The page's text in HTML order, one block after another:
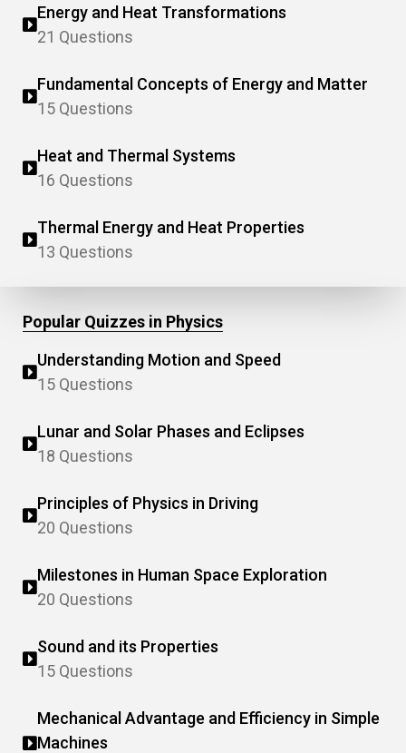
Energy and Heat Transformations
21 Questions
Fundamental Concepts of Energy and Matter
15 Questions
Heat and Thermal Systems
16 Questions
Thermal Energy and Heat Properties
13 Questions
Popular Quizzes in Physics
Understanding Motion and Speed
15 Questions
Lunar and Solar Phases and Eclipses
18 Questions
Principles of Physics in Driving
20 Questions
Milestones in Human Space Exploration
20 Questions
Sound and its Properties
15 Questions
Mechanical Advantage and Efficiency in Simple
Machines